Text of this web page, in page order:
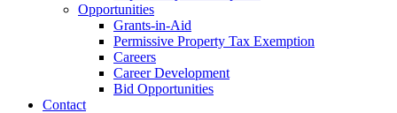
Opportunities
Grants-in-Aid
Permissive Property Tax Exemption
Careers
Career Development
Bid Opportunities
Contact